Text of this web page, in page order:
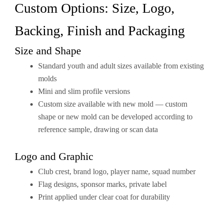
Custom Options: Size, Logo,
Backing, Finish and Packaging
Size and Shape
Standard youth and adult sizes available from existing
molds
Mini and slim profile versions
Custom size available with new mold — custom
shape or new mold can be developed according to
reference sample, drawing or scan data
Logo and Graphic
Club crest, brand logo, player name, squad number
Flag designs, sponsor marks, private label
Print applied under clear coat for durability